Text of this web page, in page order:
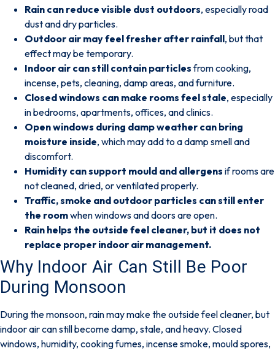
Rain can reduce visible dust outdoors, especially road
dust and dry particles.
Outdoor air may feel fresher after rainfall, but that
effect may be temporary.
Indoor air can still contain particlesfrom cooking,
incense, pets, cleaning, damp areas, and furniture.
Closed windows can make rooms feel stale, especially
in bedrooms, apartments, offices, and clinics.
Open windows during damp weather can bring
moisture inside, which may add to a damp smell and
discomfort.
Humidity can support mould and allergens if rooms are
not cleaned, dried, or ventilated properly.
Traffic, smoke and outdoor particles can still enter
the roomwhen windows and doors are open.
Rain helps the outside feel cleaner, but it does not
replace proper indoor air management.
Why Indoor Air Can Still Be Poor
During Monsoon
During the monsoon, rain may make the outside feel cleaner, but
indoor air can still become damp, stale, and heavy. Closed
windows, humidity, cooking fumes, incense smoke, mould spores,